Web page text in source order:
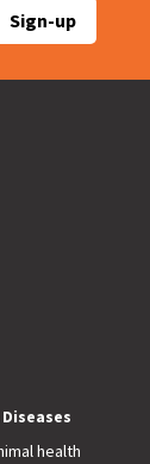
Sign-up
health